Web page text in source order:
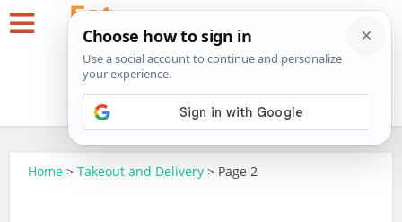
Home >Takeout and Delivery > Page 2